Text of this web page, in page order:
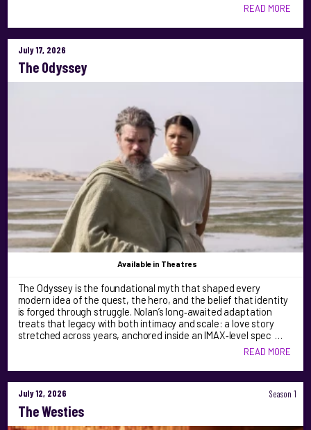
READ MORE
July 17, 2026
The Odyssey
Available in Theatres
The Odyssey is the foundational myth that shaped every
modern idea of the quest, the hero, and the belief that identity
is forged through struggle. Nolan’s long‑awaited adaptation
treats that legacy with both intimacy and scale: a love story
stretched across years, anchored inside an IMAX‑level spec …
READ MORE
July 12, 2026 Season 1
The Westies